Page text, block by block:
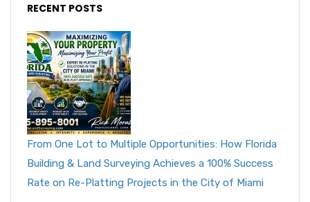
RECENT POSTS
From One Lot to Multiple Opportunities: How Florida
Building & Land Surveying Achieves a 100% Success
Rate on Re-Platting Projects in the City of Miami